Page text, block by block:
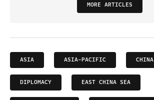
MORE ARTICLES
ASIA ASIA-PACIFIC CHINA
DIPLOMACY EAST CHINA SEA